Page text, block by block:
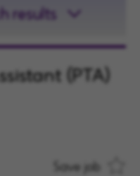
results
(PTA)
Save job